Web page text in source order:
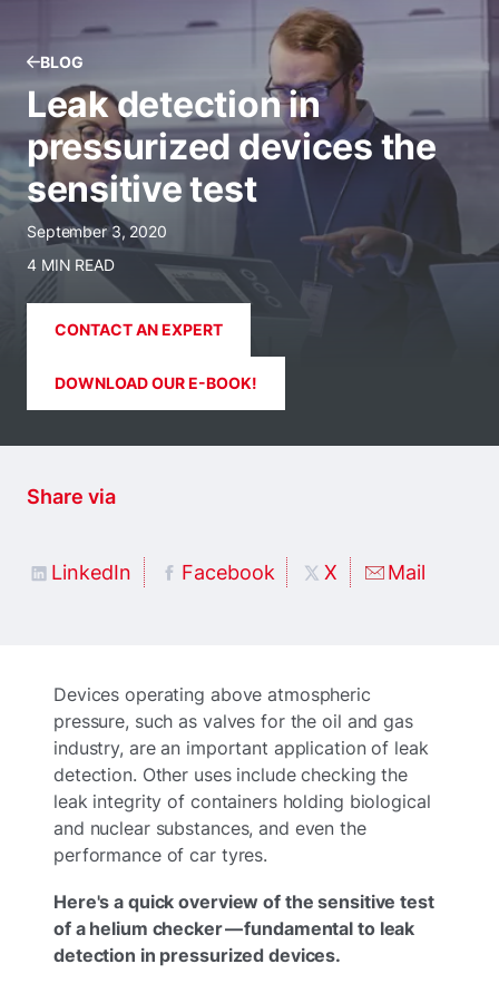
BLOG
Leak detection in
pressurized devices the
sensitive test
September 3, 2020
4 MIN READ
CONTACT AN EXPERT
DOWNLOAD OUR E-BOOK!
Share via
LinkedIn Facebook X Mail
Devices operating above atmospheric
pressure, such as valves for the oil and gas
industry, are an important application of leak
detection. Other uses include checking the
leak integrity of containers holding biological
and nuclear substances, and even the
performance of car tyres.
Here's a quick overview of the sensitive test
of a helium checker — fundamental to leak
detection in pressurized devices.